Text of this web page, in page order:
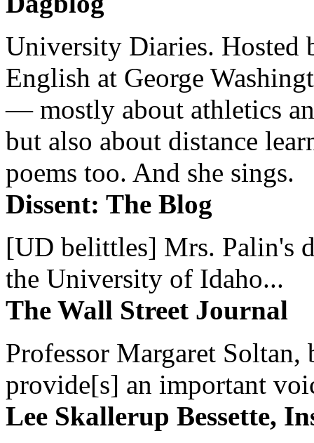
University Diaries. Hosted
English at George
— mostly about athletics
but also about distance
poems too. And she sings.
Dissent: The Blog
[UD belittles] Mrs. Palin's
the University of Idaho...
The Wall Street Journal
Professor Margaret
provide[s] an important
Lee Skallerup Bessette,